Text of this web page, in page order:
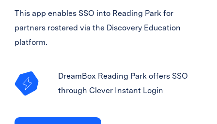
This app enables SSO into Reading Park for
partners rostered via the Discovery Education
platform.
DreamBox Reading Park offers SSO
through Clever Instant Login